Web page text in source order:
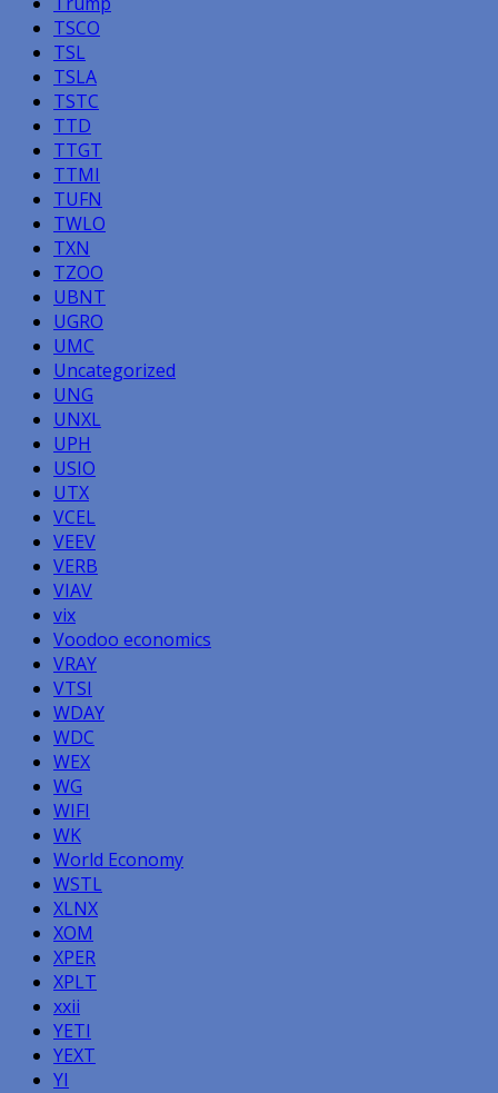
TSCO
TSL
TSLA
TSTC
TTD
TTGT
TTMI
TUFN
TWLO
TXN
TZOO
UBNT
UGRO
UMC
Uncategorized
UNG
UNXL
UPH
USIO
UTX
VCEL
VEEV
VERB
VIAV
vix
Voodoo economics
VRAY
VTSI
WDAY
WDC
WEX
WG
WIFI
WK
World Economy
WSTL
XLNX
XOM
XPER
XPLT
xxii
YETI
YEXT
YI